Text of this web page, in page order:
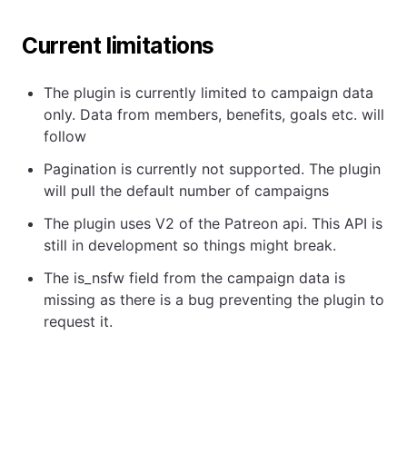
Current limitations
The plugin is currently limited to campaign data
only. Data from members, benefits, goals etc. will
follow
Pagination is currently not supported. The plugin
will pull the default number of campaigns
The plugin uses V2 of the Patreon api. This API is
still in development so things might break.
The is_nsfw field from the campaign data is
missing as there is a bug preventing the plugin to
request it.